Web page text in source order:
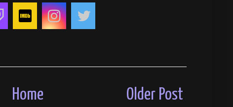
Older Post
Home